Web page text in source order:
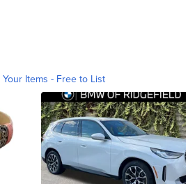
Your Items - Free to List